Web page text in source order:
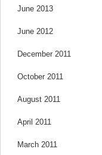
June 2013
June 2012
December 2011
October 2011
August 2011
April 2011
March 2011